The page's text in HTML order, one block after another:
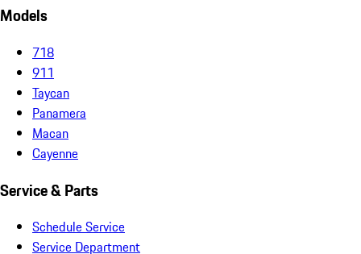
Models
718
911
Taycan
Panamera
Macan
Cayenne
Service & Parts
Schedule Service
Service Department